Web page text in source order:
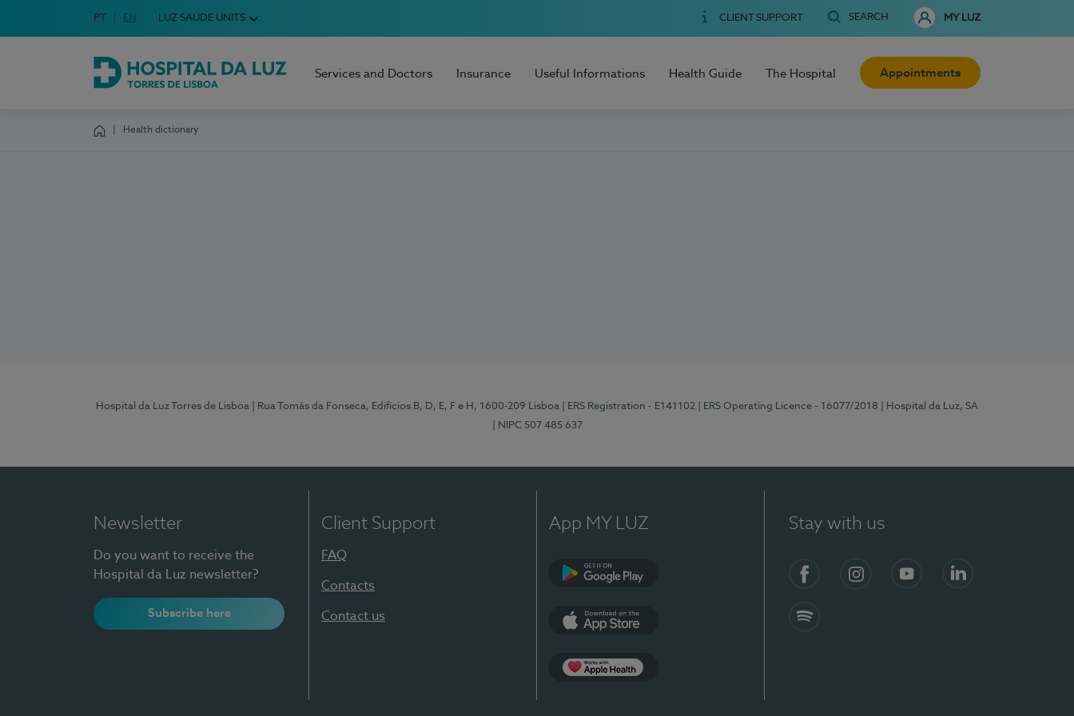
Choose your language
Idioma em Português
PT English Language
EN LUZ SAÚDE UNITS CLIENT SUPPORT SEARCH MY LUZ
Hospital da Luz Torres de Lisboa
Services and Doctors Insurance Useful Informations Health Guide The Hospital Appointments
Health dictionary
Hospital da Luz Torres de Lisboa | Rua Tomás da Fonseca, Edifícios B, D, E, F e H, 1600-209 Lisboa | ERS Registration - E141102 | ERS Operating Licence - 16077/2018
| Hospital da Luz, SA
| NIPC 507 485 637
Newsletter
Do you want to receive the
Hospital da Luz newsletter?
Subscribe here
Client Support
FAQ
Contacts
Contact us
App MY LUZ Stay with us